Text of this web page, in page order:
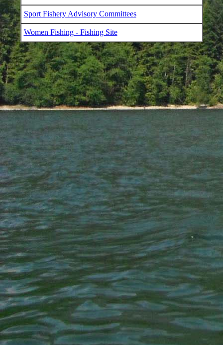
Sport Fishery Advisory Committees
Women Fishing - Fishing Site